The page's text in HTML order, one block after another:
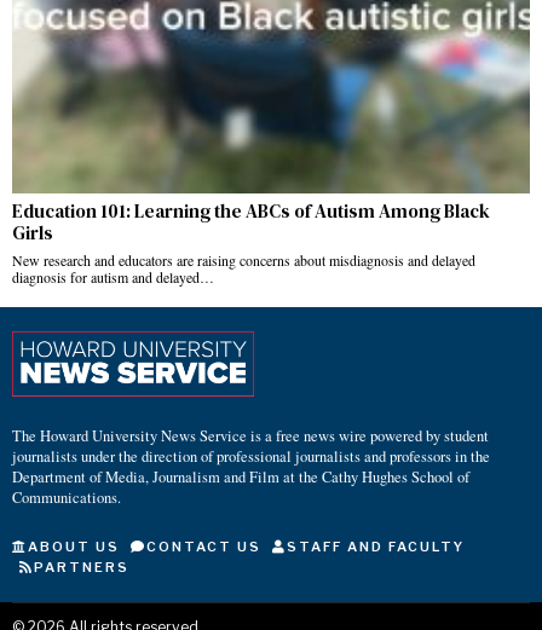
Education 101: Learning the ABCs of Autism Among Black
Girls
New research and educators are raising concerns about misdiagnosis and delayed
diagnosis for autism and delayed…
The Howard University News Service is a free news wire powered by student
journalists under the direction of professional journalists and professors in the
Department of Media, Journalism and Film at the Cathy Hughes School of
Communications.
ABOUT US CONTACT US
STAFF AND FACULTY
PARTNERS